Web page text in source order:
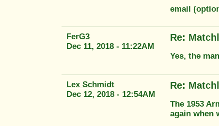
email
FerG3
Dec 11, 2018 - 11:22AM
Re:
Yes, the
Lex Schmidt
Dec 12, 2018 - 12:54AM
Re:
The 1953
again when